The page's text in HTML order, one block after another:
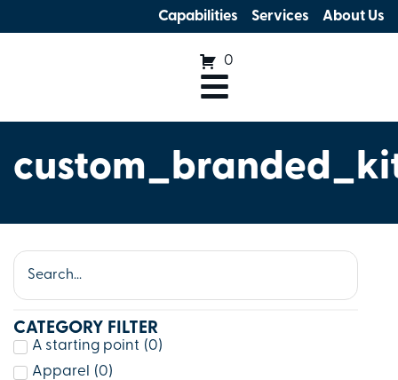
Capabilities Services About Us
0
CATEGORY FILTER
A starting point (0)
Apparel
(0)